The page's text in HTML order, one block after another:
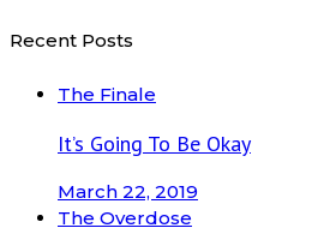
Recent Posts
The Finale
It’s Going To Be Okay
March 22, 2019
The Overdose